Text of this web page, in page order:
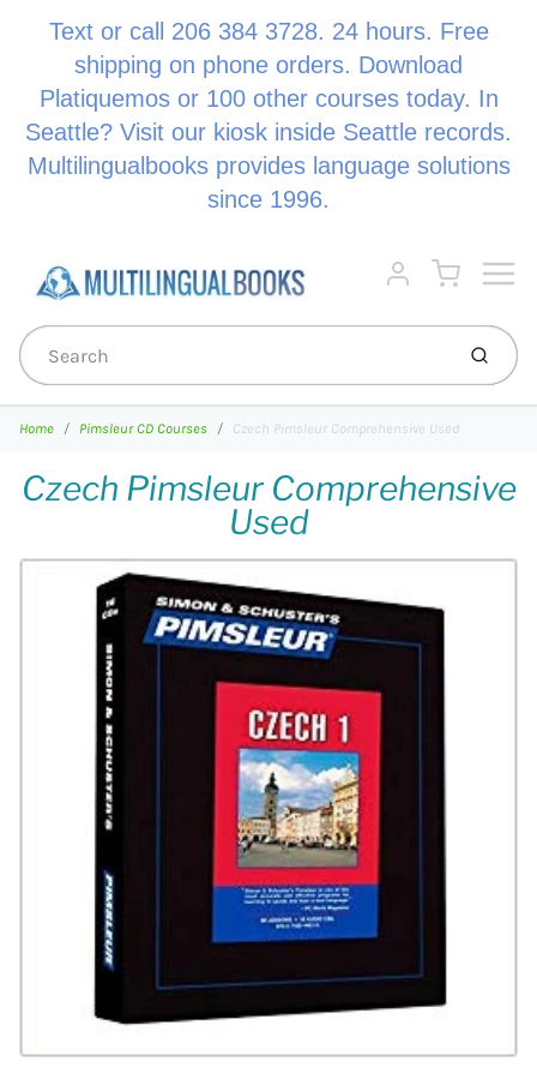
Text or call 206 384 3728. 24 hours. Free
shipping on phone orders. Download
Platiquemos or 100 other courses today. In
Seattle? Visit our kiosk inside Seattle records.
Multilingualbooks provides language solutions
since 1996.
Account
Cart
Home Pimsleur CD Courses Czech Pimsleur Comprehensive Used
Czech Pimsleur Comprehensive
Used